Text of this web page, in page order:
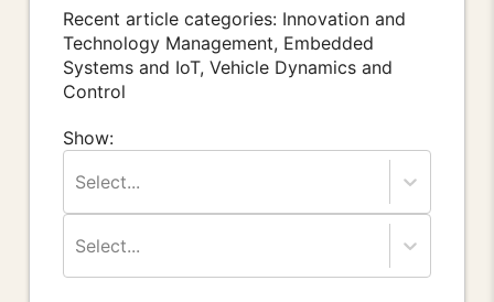
Recent article categories: Innovation and
Technology Management, Embedded
Systems and IoT, Vehicle Dynamics and
Control
Show:
Select...
Select...